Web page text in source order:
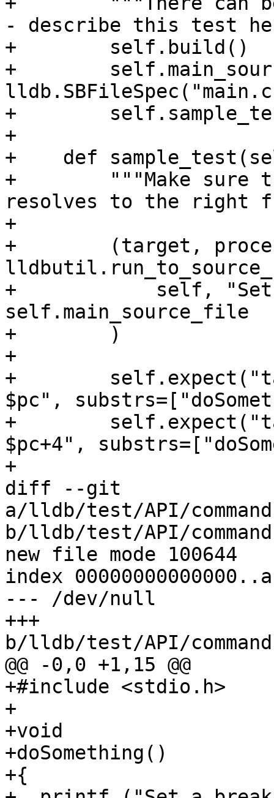
- describe this test
+        self.build()
+
+
+
+    def
+        """Make sure
resolves to the right
+
+        (target,
+            self, "Set
self.main_source_file
+        )
+
+
$pc",
+
$pc+4",
+
diff --git
a/lldb/test/API/
b/lldb/test/API/
new file mode 100644
index
--- /dev/null
+++
b/lldb/test/API/
@@ -0,0 +1,15 @@
+#include <stdio.h>
+
+void
+doSomething()
+{